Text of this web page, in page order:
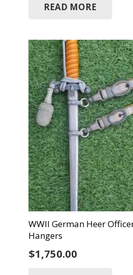
READ MORE
WWII German Heer
Hangers
$1,750.00